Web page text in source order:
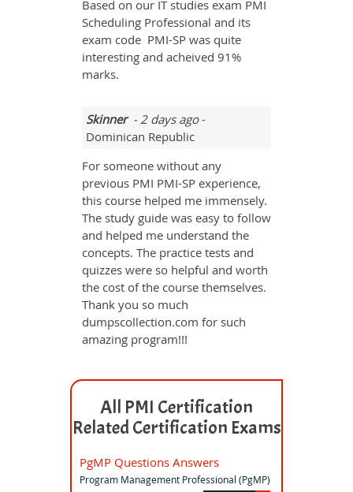
Based on our IT studies exam PMI
Scheduling Professional and its
exam code PMI-SP was quite
interesting and acheived 91%
marks.
Skinner- 2 days ago-
Dominican Republic
For someone without any
previous PMI PMI-SP experience,
this course helped me immensely.
The study guide was easy to follow
and helped me understand the
concepts. The practice tests and
quizzes were so helpful and worth
the cost of the course themselves.
Thank you so much
dumpscollection.com for such
amazing program!!!
All PMI Certification
Related Certification Exams
PgMP Questions Answers
Program Management Professional (PgMP)